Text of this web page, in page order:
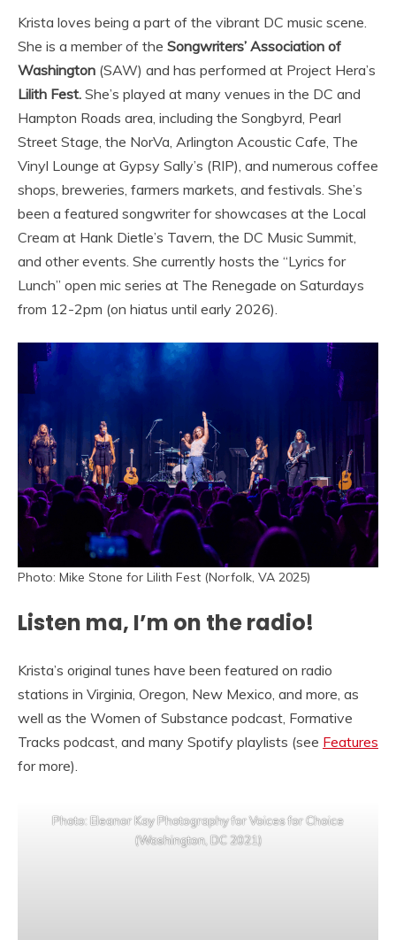
Krista loves being a part of the vibrant DC music scene.
She is a member of the Songwriters’ Association of
Washington (SAW) and has performed at Project Hera’s
Lilith Fest. She’s played at many venues in the DC and
Hampton Roads area, including the Songbyrd, Pearl
Street Stage, the NorVa, Arlington Acoustic Cafe, The
Vinyl Lounge at Gypsy Sally’s (RIP), and numerous coffee
shops, breweries, farmers markets, and festivals. She’s
been a featured songwriter for showcases at the Local
Cream at Hank Dietle’s Tavern, the DC Music Summit,
and other events. She currently hosts the “Lyrics for
Lunch” open mic series at The Renegade on Saturdays
from 12-2pm (on hiatus until early 2026).
Photo: Mike Stone for Lilith Fest (Norfolk, VA 2025)
Listen ma, I’m on the radio!
Krista’s original tunes have been featured on radio
stations in Virginia, Oregon, New Mexico, and more, as
well as the Women of Substance podcast, Formative
Tracks podcast, and many Spotify playlists (see Features
for more).
Photo: Eleanor Kay Photography for Voices for Choice
(Washington, DC 2021)